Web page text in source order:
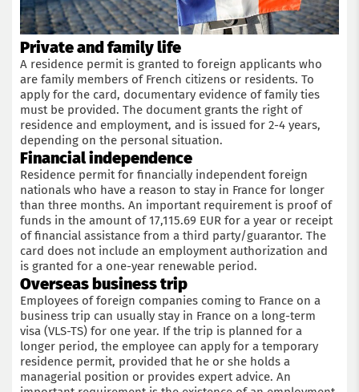
Private and family life
A residence permit is granted to foreign applicants who
are family members of French citizens or residents. To
apply for the card, documentary evidence of family ties
must be provided. The document grants the right of
residence and employment, and is issued for 2-4 years,
depending on the personal situation.
Financial independence
Residence permit for financially independent foreign
nationals who have a reason to stay in France for longer
than three months. An important requirement is proof of
funds in the amount of 17,115.69 EUR for a year or receipt
of financial assistance from a third party/guarantor. The
card does not include an employment authorization and
is granted for a one-year renewable period.
Overseas business trip
Employees of foreign companies coming to France on a
business trip can usually stay in France on a long-term
visa (VLS-TS) for one year. If the trip is planned for a
longer period, the employee can apply for a temporary
residence permit, provided that he or she holds a
managerial position or provides expert advice. An